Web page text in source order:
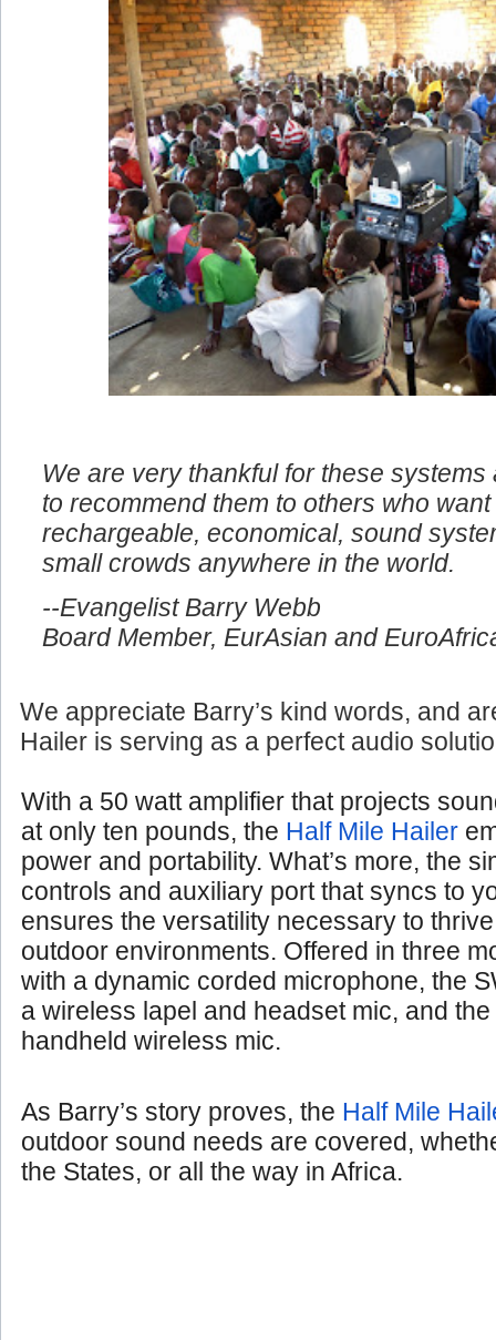
We are very thankful for these
to recommend them to others who
rechargeable, economical, sound
small crowds anywhere in the world.
--Evangelist Barry Webb
Board Member, EurAsian and
We appreciate Barry’s kind words, and
Hailer is serving as a perfect audio
With a 50 watt amplifier that projects
at only ten pounds, the Half Mile Hailer
power and portability. What’s more, the
controls and auxiliary port that syncs to
ensures the versatility necessary to
outdoor environments. Offered in three
with a dynamic corded microphone, the
a wireless lapel and headset mic, and
handheld wireless mic.
As Barry’s story proves, the Half Mile
outdoor sound needs are covered,
the States, or all the way in Africa.